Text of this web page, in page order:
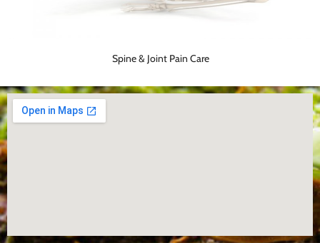
Spine & Joint Pain Care